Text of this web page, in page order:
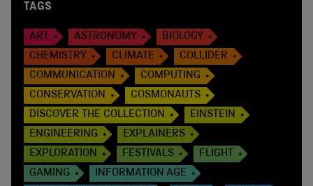
TAGS
ART ASTRONOMY
BIOLOGY
CHEMISTRY
CLIMATE
COLLIDER
COMMUNICATION
COMPUTING
CONSERVATION
COSMONAUTS
DISCOVER THE COLLECTION
EINSTEIN
ENGINEERING
EXPLAINERS
EXPLORATION
FESTIVALS
FLIGHT
GAMING
INFORMATION AGE